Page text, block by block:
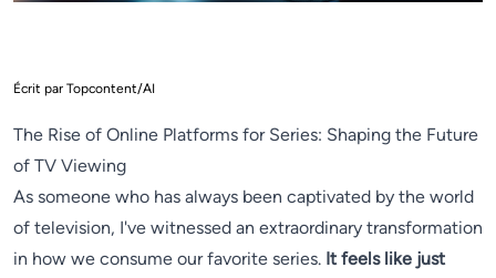
Écrit par Topcontent/AI
The Rise of Online Platforms for Series: Shaping the Future
of TV Viewing
As someone who has always been captivated by the world
of television, I've witnessed an extraordinary transformation
in how we consume our favorite series. It feels like just